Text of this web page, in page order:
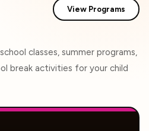
View Programs
classes, summer programs,
break activities for your child